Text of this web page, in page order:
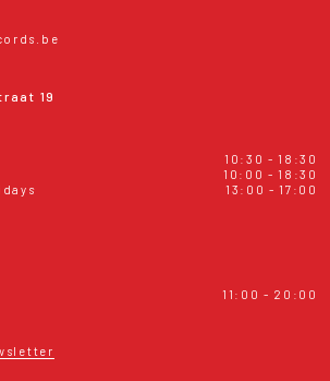
19
10:30 - 18:30
10:00 - 18:30
13:00 - 17:00
11:00 - 20:00